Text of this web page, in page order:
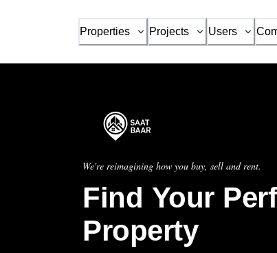
Properties Projects Users
We're reimagining how you buy, sell and rent.
Find Your
Property